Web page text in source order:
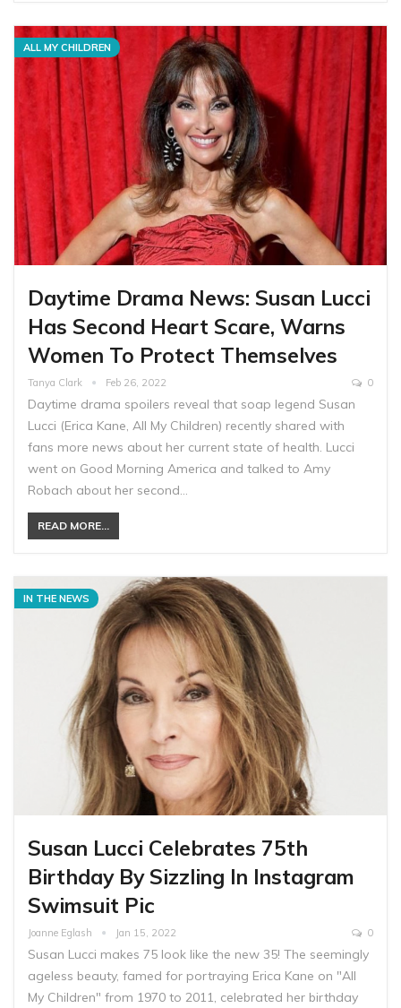
ALL MY CHILDREN
Daytime Drama News: Susan Lucci
Has Second Heart Scare, Warns
Women To Protect Themselves
Tanya Clark Feb 26, 2022 0
Daytime drama spoilers reveal that soap legend Susan
Lucci (Erica Kane, All My Children) recently shared with
fans more news about her current state of health. Lucci
went on Good Morning America and talked to Amy
Robach about her second…
READ MORE...
IN THE NEWS
Susan Lucci Celebrates 75th
Birthday By Sizzling In Instagram
Swimsuit Pic
Joanne Eglash Jan 15, 2022 0
Susan Lucci makes 75 look like the new 35! The seemingly
ageless beauty, famed for portraying Erica Kane on "All
My Children" from 1970 to 2011, celebrated her birthday